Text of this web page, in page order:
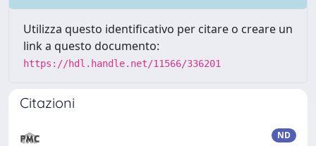
Utilizza questo identificativo per citare o creare un
link a questo documento:
https://hdl.handle.net/11566/336201
Citazioni
ND